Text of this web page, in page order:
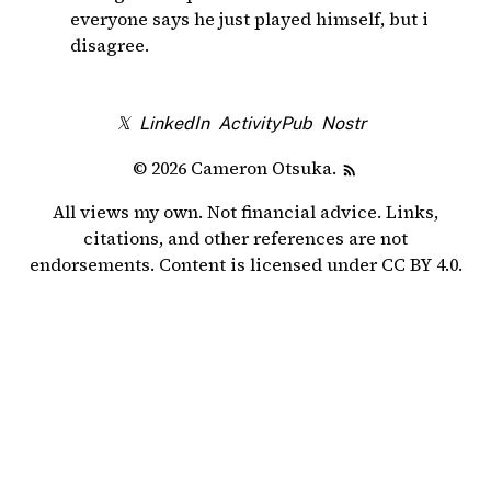
everyone says he just played himself, but i
disagree.
𝕏 LinkedIn ActivityPub Nostr
© 2026 Cameron Otsuka.
All views my own. Not financial advice. Links,
citations, and other references are not
endorsements. Content is licensed under CC BY 4.0.